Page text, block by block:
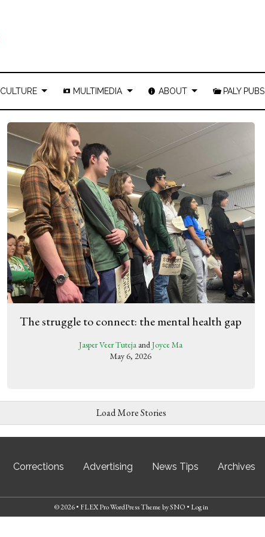
CULTURE MULTIMEDIA ABOUT PALY PUBS
The struggle to connect: the mental health gap
Jasper Veer TutejaandJoyce Ma
May 6, 2026
Load More Stories
Corrections Advertising News Tips Archives
© 2026 • FLEX Pro WordPress ThemebySNO • Log in